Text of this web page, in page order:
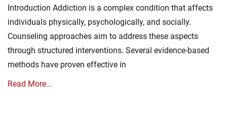
Introduction Addiction is a complex condition that affects
individuals physically, psychologically, and socially.
Counseling approaches aim to address these aspects
through structured interventions. Several evidence-based
methods have proven effective in
Read More…